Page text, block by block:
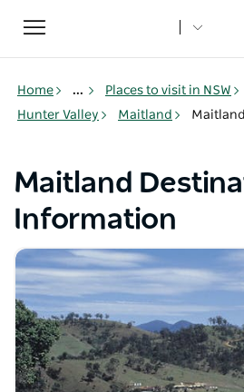
Toggle
navigation
Home ... Places to visit in NSW
Hunter Valley
Maitland
Maitland
Information